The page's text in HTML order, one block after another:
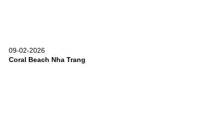
09-02-2026
Coral Beach Nha Trang